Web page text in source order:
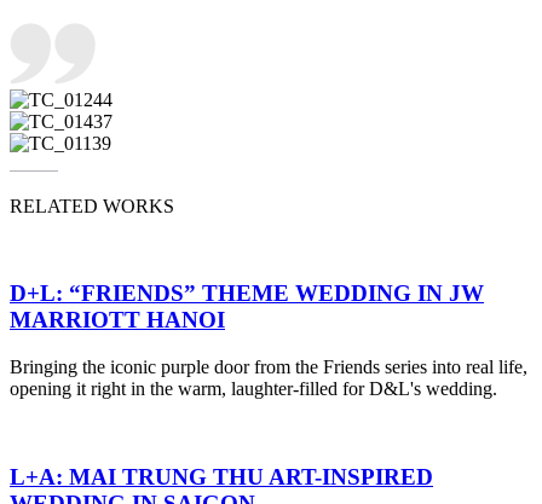
RELATED WORKS
D+L: “FRIENDS” THEME WEDDING IN JW
MARRIOTT HANOI
Bringing the iconic purple door from the Friends series into real life,
opening it right in the warm, laughter-filled for D&L's wedding.
L+A: MAI TRUNG THU ART-INSPIRED